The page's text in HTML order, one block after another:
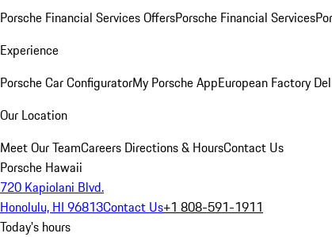
Porsche Financial Services OffersPorsche Financial Services
Experience
Porsche Car ConfiguratorMy Porsche AppEuropean Factory
Our Location
Meet Our TeamCareers Directions & HoursContact Us
Porsche Hawaii
720 Kapiolani Blvd.
Honolulu, HI 96813Contact Us+1 808-591-1911
Today's hours